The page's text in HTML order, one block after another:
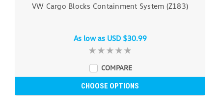
VW Cargo Blocks Containment System (Z183)
As low as USD $30.99
COMPARE
CHOOSE OPTIONS